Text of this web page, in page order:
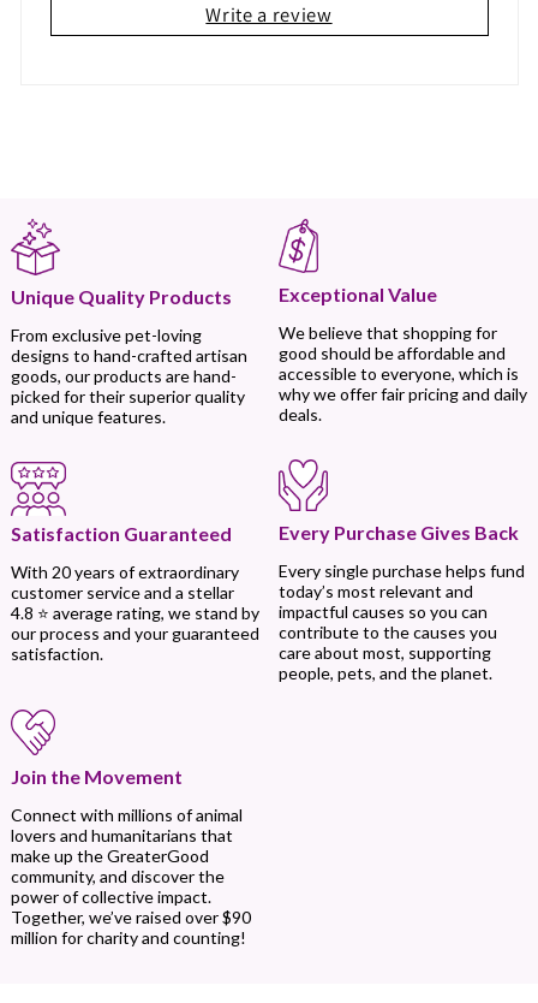
Write a review
Unique Quality Products
From exclusive pet-loving
designs to hand-crafted artisan
goods, our products are hand-
picked for their superior quality
and unique features.
Exceptional Value
We believe that shopping for
good should be affordable and
accessible to everyone, which is
why we offer fair pricing and daily
deals.
Satisfaction Guaranteed
With 20 years of extraordinary
customer service and a stellar
4.8 ⭐ average rating, we stand by
our process and your guaranteed
satisfaction.
Every Purchase Gives Back
Every single purchase helps fund
today’s most relevant and
impactful causes so you can
contribute to the causes you
care about most, supporting
people, pets, and the planet.
Join the Movement
Connect with millions of animal
lovers and humanitarians that
make up the GreaterGood
community, and discover the
power of collective impact.
Together, we’ve raised over $90
million for charity and counting!